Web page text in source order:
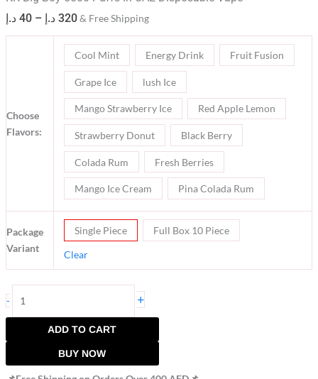
40 د.إ – 320 د.إ & Free Shipping
Choose
Flavors:
Cool Mint Energy Drink Fruit Fusion
Grape Ice lush Ice
Mango Strawberry Ice Red Apple Lemon
Strawberry Donut Black Berry
Colada Rum Fresh Berries
Mango Ice Cream Pina Colada Rum
Package
Variant
Single Piece
Full Box 10 Piece
Clear
- +
ADD TO CART
BUY NOW